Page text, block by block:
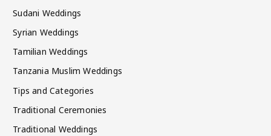
Sudani Weddings
Syrian Weddings
Tamilian Weddings
Tanzania Muslim Weddings
Tips and Categories
Traditional Ceremonies
Traditional Weddings